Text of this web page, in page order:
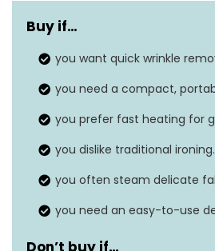
Weight
Buy if…
you want quick wrinkle
you need a compact,
you prefer fast heating for
you dislike traditional ironing.
you often steam delicate
you need an easy-to-use
Don’t buy if…